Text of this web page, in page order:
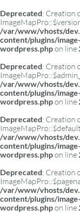
Deprecated: Creation
/var/www/vhosts/
content/plugins/
wordpress.phpon line
Deprecated: Creation
/var/www/vhosts/
content/plugins/
wordpress.phpon line
Deprecated: Creation
/var/www/vhosts/
content/plugins/
wordpress.phpon line
Deprecated: Creation
/var/www/vhosts/
content/plugins/
wordpress.phpon line